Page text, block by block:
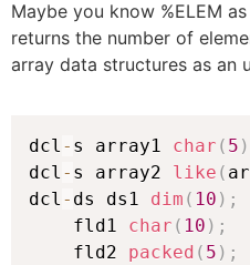
Maybe you know %ELEM
returns the number of
array data structures as an
dcl - s array1 char ( 5 )
dcl - s array2 like (
dcl - ds ds1 dim ( 10 ) ;
    fld1
char ( 10 ) ;
    fld2
packed ( 5 ) ;